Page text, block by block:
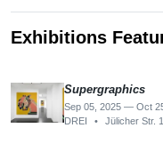
Exhibitions
Supergraphics
Sep 05, 2025 — Oct
DREI
• Jülicher Str.